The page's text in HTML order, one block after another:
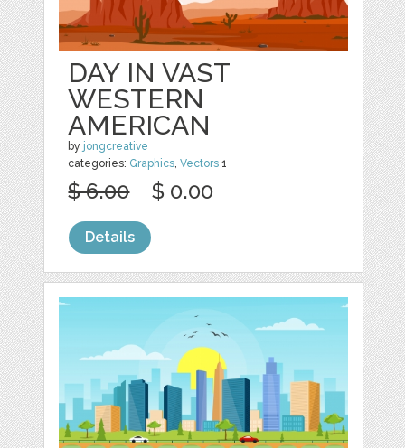
DAY IN VAST
WESTERN
AMERICAN
by jongcreative
categories: Graphics ,Vectors 1
$ 6.00 $ 0.00
Details